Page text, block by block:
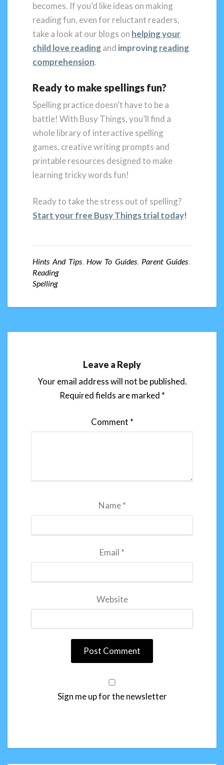
becomes. If you’d like ideas on making
reading fun, even for reluctant readers,
take a look at our blogs on helping your
child love readingand improvingreading
comprehension.
Ready to make spellings fun?
Spelling practice doesn’t have to be a
battle! With Busy Things, you’ll find a
whole library of interactive spelling
games, creative writing prompts and
printable resources designed to make
learning tricky words fun!
Ready to take the stress out of spelling?
Start your free Busy Things trial today!
Hints And Tips How To Guides Parent Guides
Reading
Spelling
Leave a Reply
Your email address will not be published.
Required fields are marked *
Comment *
Name*
Email *
Website
Sign me up for the newsletter